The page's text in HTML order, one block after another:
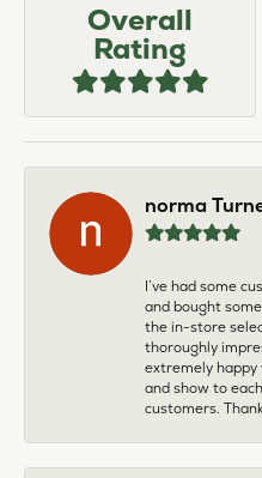
Overall
Rating
norma
I’ve had some
and bought
the in-store
thoroughly
extremely
and show to
customers.